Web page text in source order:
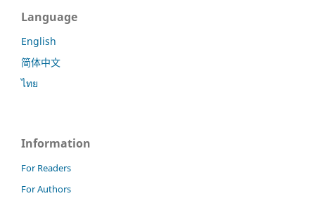
Language
English
简体中文
ไทย
Information
For Readers
For Authors